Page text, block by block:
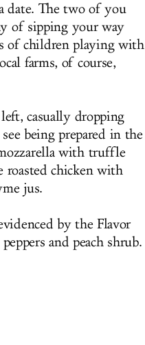
date. The two of you
of sipping your way
of children playing with
farms, of course,
casually dropping
being prepared in the
with truffle
roasted chicken with
jus.
by the Flavor
and peach shrub.